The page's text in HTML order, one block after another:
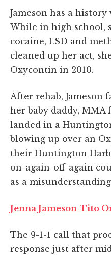
Jameson has a history
While in high school,
cocaine, LSD and
cleaned up her act,
Oxycontin in 2010.
After rehab, Jameson
her baby daddy, MMA
landed in a
blowing up over an
their Huntington
on-again-off-again
as a
Jenna Jameson-Tito
The 9-1-1 call that
response just after